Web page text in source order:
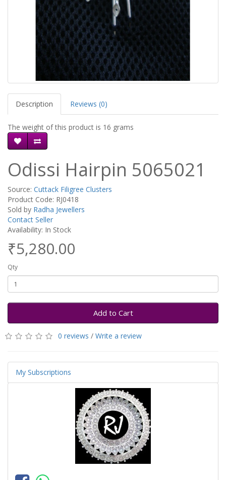
Description Reviews (0)
The weight of this product is 16 grams
Odissi Hairpin 5065021
Source: Cuttack Filigree Clusters
Product Code: RJ0418
Sold by Radha Jewellers
Contact Seller
Availability: In Stock
₹5,280.00
Qty
Add to Cart
0 reviews / Write a review
My Subscriptions